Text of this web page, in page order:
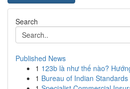
Search
Published News
1 123b là như thế nào?
1 Bureau of Indian